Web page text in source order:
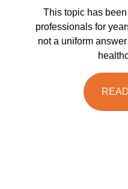
This topic has
professionals for
not a uniform